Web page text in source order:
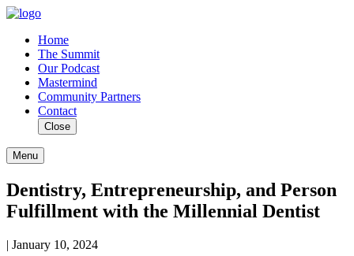
Home
The Summit
Our Podcast
Mastermind
Community Partners
Contact
Close
Menu
Dentistry, Entrepreneurship, and Person
Fulfillment with the Millennial Dentist
| January 10, 2024